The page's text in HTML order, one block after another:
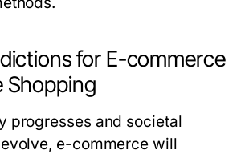
for E-commerce
Shopping
progresses and societal
e-commerce will